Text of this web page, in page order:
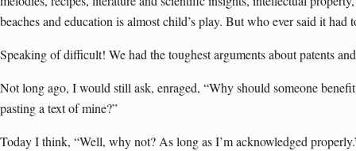
beaches and education is almost child’s play. But who ever said it had
Speaking of difficult! We had the toughest arguments about patents
Not long ago, I would still ask, enraged, “Why should someone
pasting a text of mine?”
Today I think, “Well, why not? As long as I’m acknowledged